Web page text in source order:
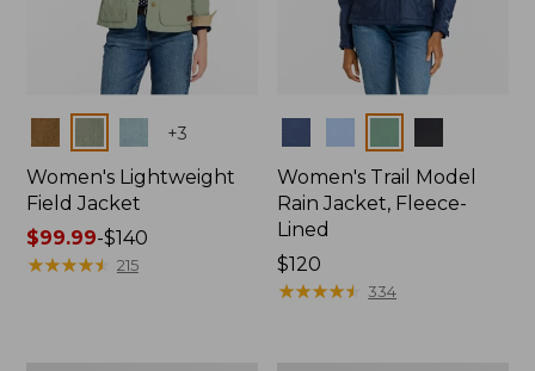
+3
Women's Lightweight
Field Jacket
Price
range
$99.99-$140
★★★★★
★★★★★ 215
Women's Trail Model
Rain Jacket, Fleece-
Lined
Price:
$120
$120
★★★★★
★★★★★ 334